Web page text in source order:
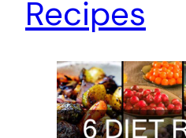
Recipes